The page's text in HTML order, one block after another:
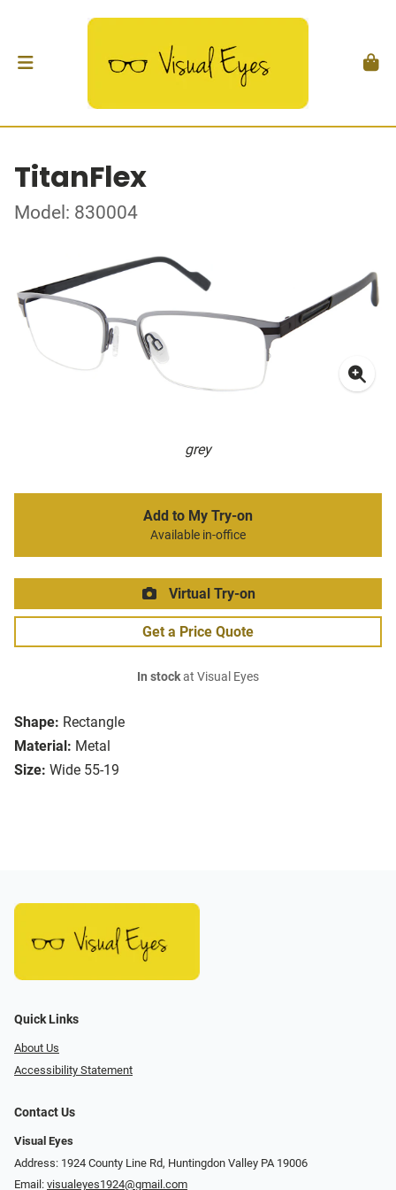
TitanFlex
Model: 830004
grey
Shape: Rectangle
Material: Metal
Size: Wide 55-19
Add to My Try-on
Available in-office
Virtual Try-on
Get a Price Quote
In stockat Visual Eyes
Quick Links
About Us
Accessibility Statement
Contact Us
Visual Eyes
Address: 1924 County Line Rd, Huntingdon Valley PA 19006
Email: visualeyes1924@gmail.com